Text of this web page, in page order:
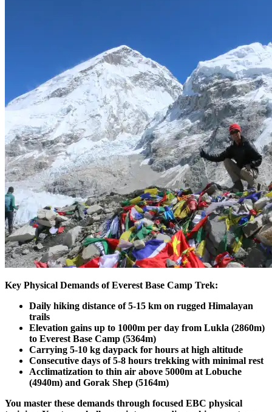
Key Physical Demands of Everest Base Camp Trek:
Daily hiking distance of 5-15 km on rugged Himalayan
trails
Elevation gains up to 1000m per day from Lukla (2860m)
to Everest Base Camp (5364m)
Carrying 5-10 kg daypack for hours at high altitude
Consecutive days of 5-8 hours trekking with minimal rest
Acclimatization to thin air above 5000m at Lobuche
(4940m) and Gorak Shep (5164m)
You master these demands through focused EBC physical